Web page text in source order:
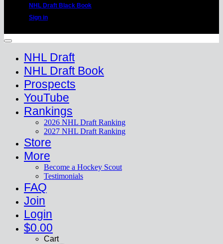
NHL Draft Black Book
Sign in
NHL Draft
NHL Draft Book
Prospects
YouTube
Rankings
2026 NHL Draft Ranking
2027 NHL Draft Ranking
Store
More
Become a Hockey Scout
Testimonials
FAQ
Join
Login
$0.00
Cart